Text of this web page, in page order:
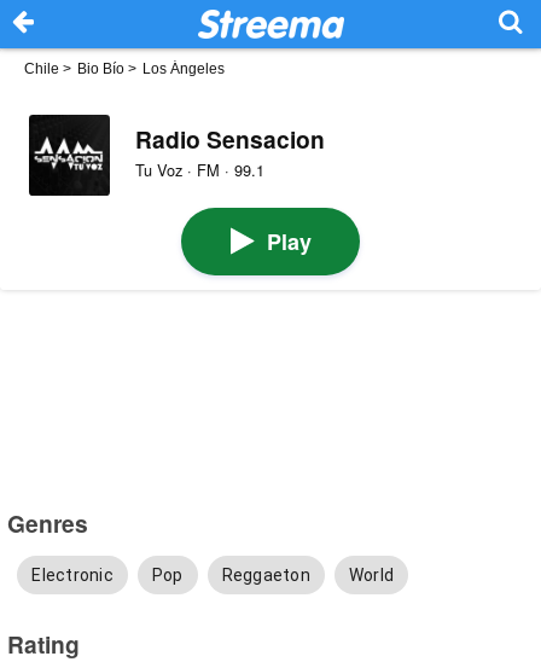
Chile > Bio Bío > Los Ángeles
Radio Sensacion
Tu Voz · FM · 99.1
Play
Genres
Electronic Pop Reggaeton World
Rating